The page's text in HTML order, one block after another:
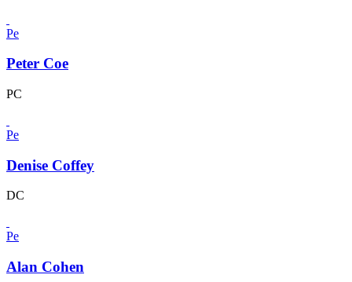
Pe
Peter Coe
PC
Pe
Denise Coffey
DC
Pe
Alan Cohen